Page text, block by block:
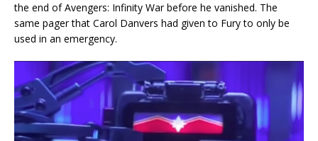
the end of Avengers: Infinity War before he vanished. The
same pager that Carol Danvers had given to Fury to only be
used in an emergency.